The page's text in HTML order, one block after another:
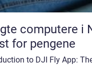
computere i
for pengene
to DJI Fly App: